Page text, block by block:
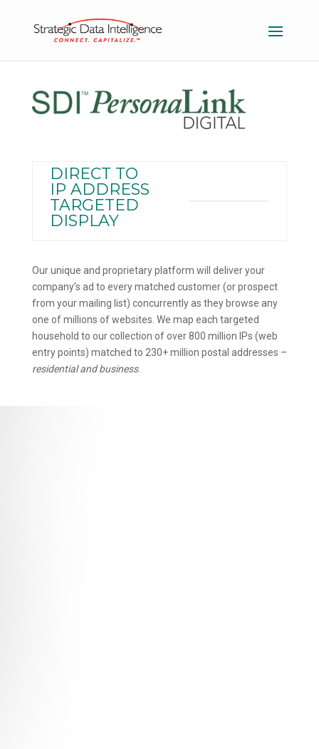
DIRECT TO
IP ADDRESS
TARGETED
DISPLAY
Our unique and proprietary platform will deliver your
company’s ad to every matched customer (or prospect
from your mailing list) concurrently as they browse any
one of millions of websites. We map each targeted
household to our collection of over 800 million IPs (web
entry points) matched to 230+ million postal addresses –
residential and business.